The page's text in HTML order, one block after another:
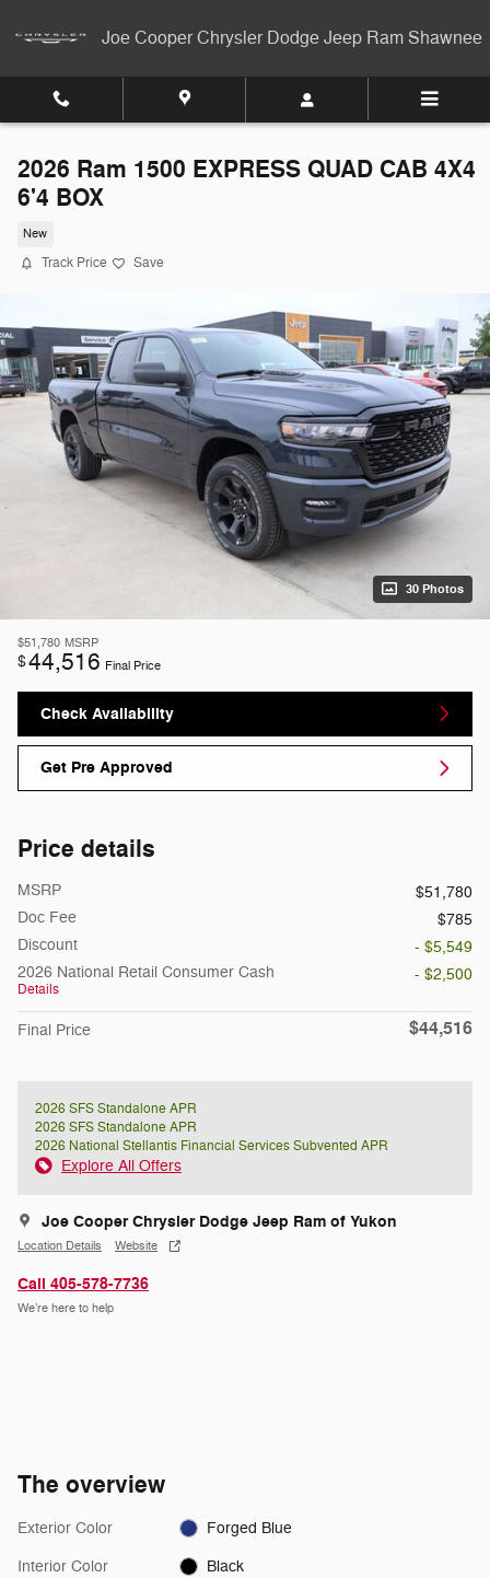
Joe Cooper Chrysler Dodge Jeep Ram Shawnee
2026 Ram 1500 EXPRESS QUAD CAB 4X4
6'4 BOX
New
Track Price Save
30 Photos
$51,780 MSRP
$44,516 Final Price
Check Availability
Get Pre Approved
Price details
MSRP
$51,780
Doc Fee
$785
Discount
- $5,549
2026 National Retail Consumer Cash
Details
- $2,500
Final Price $44,516
2026 SFS Standalone APR
2026 SFS Standalone APR
2026 National Stellantis Financial Services Subvented APR
Explore All Offers
Joe Cooper Chrysler Dodge Jeep Ram of Yukon
Location Details Website
Call 405-578-7736
We’re here to help
The overview
Exterior Color Forged Blue
Interior Color Black